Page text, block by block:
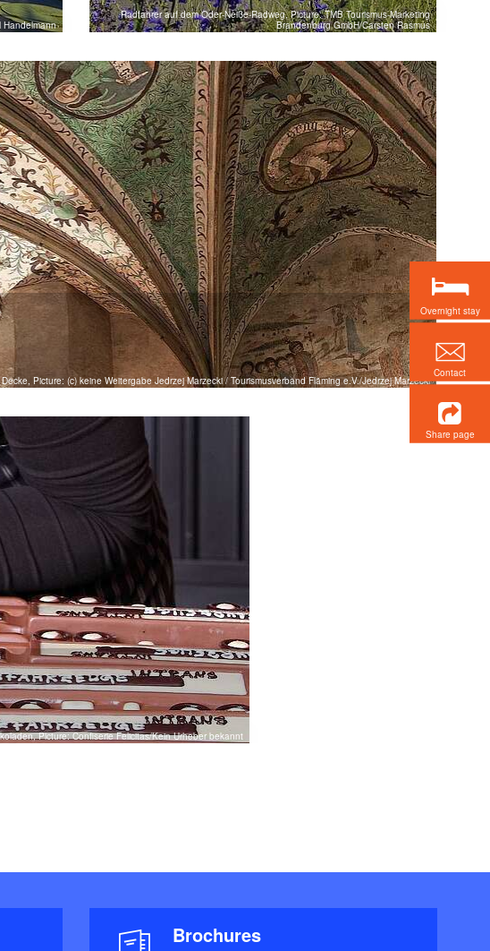
Handelmann
Radfahrer auf dem Oder-Neiße-Radweg, Picture: TMB Tourismus-Marketing
Brandenburg GmbH/Carsten Rasmus
Picture: (c) keine Weitergabe Jedrzej Marzecki / Tourismusverband Fläming e.V./Jedrzej Marzecki
Picture: Confiserie Felicitas/Kein Urheber bekannt
Brochures
Overnight stay
Contact
Share page